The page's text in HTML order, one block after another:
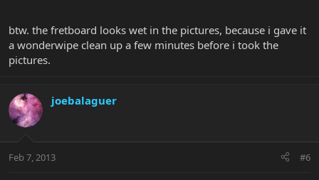
btw. the fretboard looks wet in the pictures, because i gave it
a wonderwipe clean up a few minutes before i took the
pictures.
joebalaguer
Feb 7, 2013 #6